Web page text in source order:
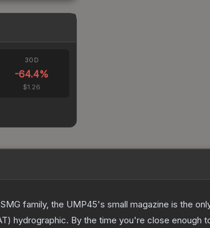
30D
-64.4%
$1.26
family, the UMP45's small magazine is the
hydrographic. By the time you're close enough